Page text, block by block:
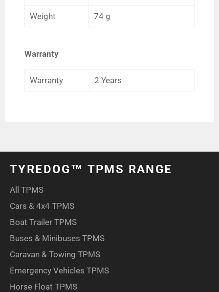
Weight 74 g
Warranty
Warranty 2 Years
TYREDOG™ TPMS RANGE
All TPMS
Cars & 4x4 TPMS
Boat Trailer TPMS
Buses & Minibuses TPMS
Caravan & Towing TPMS
Emergency Vehicles TPMS
Horse Float TPMS